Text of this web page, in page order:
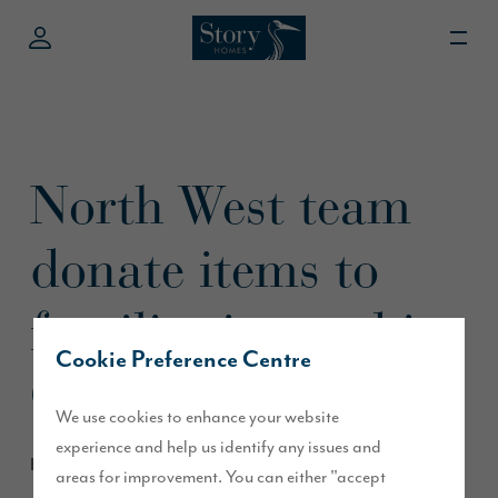
Cookie Preference Centre
We use cookies to enhance your website
experience and help us identify any issues and
areas for improvement. You can either "accept
North West team
donate items to
families in need in
Chorley
December 2019